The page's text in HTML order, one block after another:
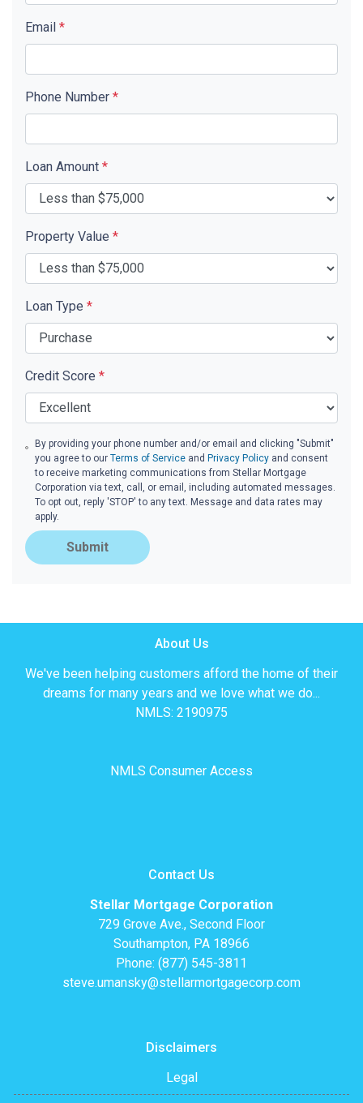
Email *
Phone Number *
Loan Amount *
Property Value *
Loan Type *
Credit Score *
By providing your phone number and/or email and clicking "Submit"
you agree to ourTerms of Service and Privacy Policy and consent
to receive marketing communications from Stellar Mortgage
Corporation via text, call, or email, including automated messages.
To opt out, reply 'STOP' to any text. Message and data rates may
apply.
Submit
About Us
We've been helping customers afford the home of their
dreams for many years and we love what we do...
NMLS: 2190975
NMLS Consumer Access
Contact Us
Stellar Mortgage Corporation
729 Grove Ave., Second Floor
Southampton, PA 18966
Phone: (877) 545-3811
steve.umansky@stellarmortgagecorp.com
Disclaimers
Legal